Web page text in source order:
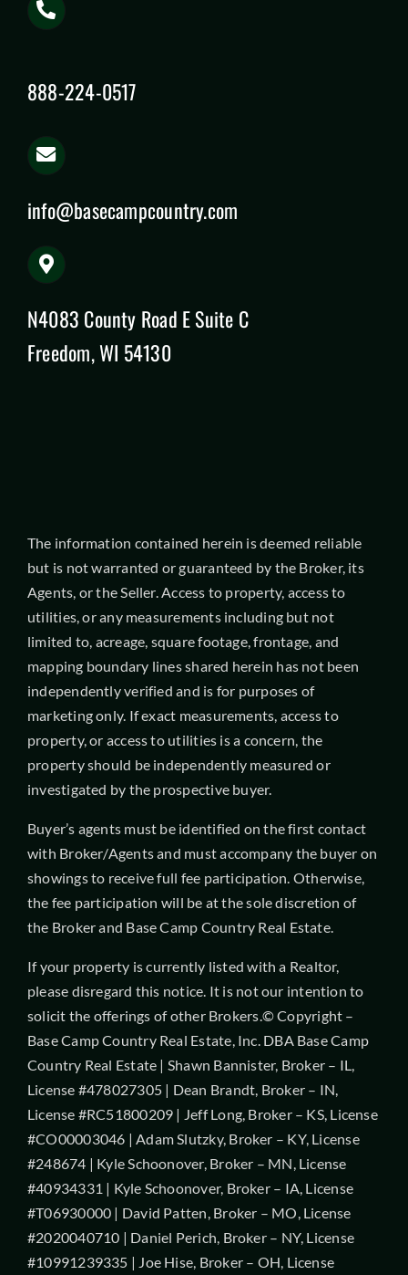
888-224-0517
info@basecampcountry.com
N4083 County Road E Suite C
Freedom, WI 54130
The information contained herein is deemed reliable
but is not warranted or guaranteed by the Broker, its
Agents, or the Seller. Access to property, access to
utilities, or any measurements including but not
limited to, acreage, square footage, frontage, and
mapping boundary lines shared herein has not been
independently verified and is for purposes of
marketing only. If exact measurements, access to
property, or access to utilities is a concern, the
property should be independently measured or
investigated by the prospective buyer.
Buyer’s agents must be identified on the first contact
with Broker/Agents and must accompany the buyer on
showings to receive full fee participation. Otherwise,
the fee participation will be at the sole discretion of
the Broker and Base Camp Country Real Estate.
If your property is currently listed with a Realtor,
please disregard this notice. It is not our intention to
solicit the offerings of other Brokers.© Copyright –
Base Camp Country Real Estate, Inc. DBA Base Camp
Country Real Estate | Shawn Bannister, Broker – IL,
License #478027305 | Dean Brandt, Broker – IN,
License #RC51800209 | Jeff Long, Broker – KS, License
#CO00003046 | Adam Slutzky, Broker – KY, License
#248674 | Kyle Schoonover, Broker – MN, License
#40934331 | Kyle Schoonover, Broker – IA, License
#T06930000 | David Patten, Broker – MO, License
#2020040710 | Daniel Perich, Broker – NY, License
#10991239335 | Joe Hise, Broker – OH, License